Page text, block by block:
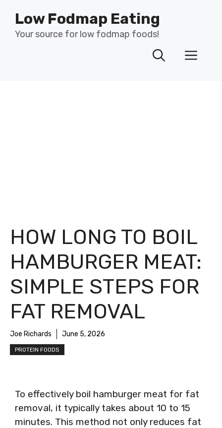
content
Low Fodmap Eating
Your source for low fodmap foods!
HOW LONG TO BOIL
HAMBURGER MEAT:
SIMPLE STEPS FOR
FAT REMOVAL
Joe Richards June 5, 2026
PROTEIN FOODS
To effectively boil hamburger meat for fat
removal, it typically takes about 10 to 15
minutes. This method not only reduces fat